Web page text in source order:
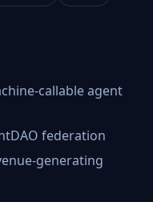
callable agent
federation
generating